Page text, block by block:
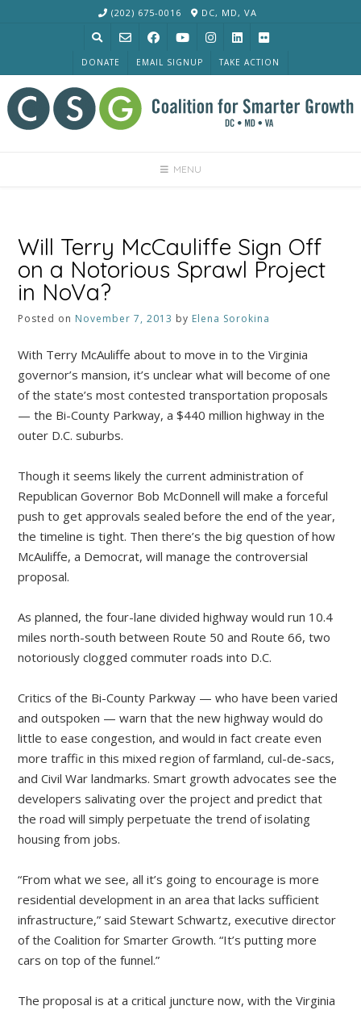
(202) 675-0016 DC, MD, VA
DONATE EMAIL SIGNUP TAKE ACTION
MENU
Will Terry McCauliffe Sign Off
on a Notorious Sprawl Project
in NoVa?
Posted on November 7, 2013 by Elena Sorokina
With Terry McAuliffe about to move in to the Virginia
governor’s mansion, it’s unclear what will become of one
of the state’s most contested transportation proposals
— the Bi-County Parkway, a $440 million highway in the
outer D.C. suburbs.
Though it seems likely the current administration of
Republican Governor Bob McDonnell will make a forceful
push to get approvals sealed before the end of the year,
the timeline is tight. Then there’s the big question of how
McAuliffe, a Democrat, will manage the controversial
proposal.
As planned, the four-lane divided highway would run 10.4
miles north-south between Route 50 and Route 66, two
notoriously clogged commuter roads into D.C.
Critics of the Bi-County Parkway — who have been varied
and outspoken — warn that the new highway would do
little to ease congestion, and would in fact create even
more traffic in this mixed region of farmland, cul-de-sacs,
and Civil War landmarks. Smart growth advocates see the
developers salivating over the project and predict that
the road will simply perpetuate the trend of isolating
housing from jobs.
“From what we see, all it’s going to encourage is more
residential development in an area that lacks sufficient
infrastructure,” said Stewart Schwartz, executive director
of the Coalition for Smarter Growth. “It’s putting more
cars on top of the funnel.”
The proposal is at a critical juncture now, with the Virginia